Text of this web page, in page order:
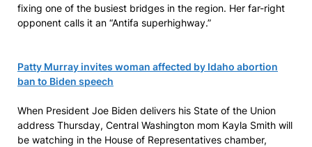
fixing one of the busiest bridges in the region. Her far-right
opponent calls it an “Antifa superhighway.”
Patty Murray invites woman affected by Idaho abortion
ban to Biden speech
When President Joe Biden delivers his State of the Union
address Thursday, Central Washington mom Kayla Smith will
be watching in the House of Representatives chamber,